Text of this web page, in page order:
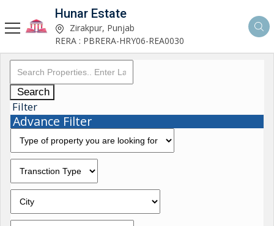
Hunar Estate
Zirakpur, Punjab
RERA : PBRERA-HRY06-REA0030
Search
Filter
Advance Filter